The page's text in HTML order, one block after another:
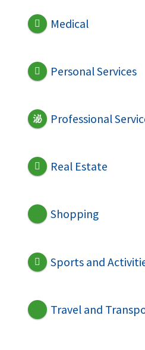
Medical
Personal Services
Professional
Real Estate
Shopping
Sports and
Travel and